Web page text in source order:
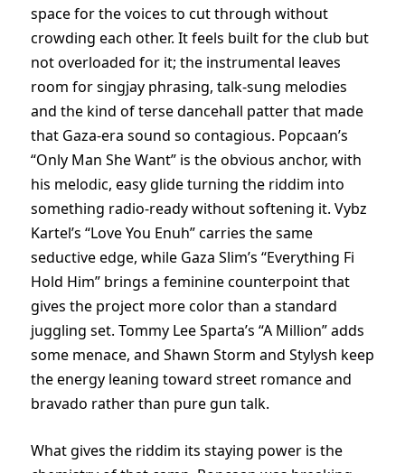
space for the voices to cut through without
crowding each other. It feels built for the club but
not overloaded for it; the instrumental leaves
room for singjay phrasing, talk-sung melodies
and the kind of terse dancehall patter that made
that Gaza-era sound so contagious. Popcaan’s
“Only Man She Want” is the obvious anchor, with
his melodic, easy glide turning the riddim into
something radio-ready without softening it. Vybz
Kartel’s “Love You Enuh” carries the same
seductive edge, while Gaza Slim’s “Everything Fi
Hold Him” brings a feminine counterpoint that
gives the project more color than a standard
juggling set. Tommy Lee Sparta’s “A Million” adds
some menace, and Shawn Storm and Stylysh keep
the energy leaning toward street romance and
bravado rather than pure gun talk.
What gives the riddim its staying power is the